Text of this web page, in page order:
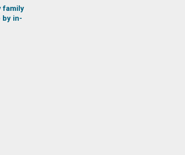
family
by in-